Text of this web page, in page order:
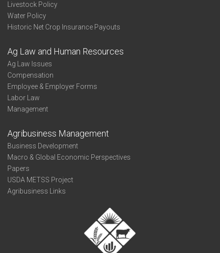
Livestock Policy
Water Policy
Historic Net Crop Insurance Payouts
Ag Law and Human Resources
Ag Law Issues
Compensation
Employee & Employer Forms
Labor Law
Management
Agribusiness Management
Business Development
Macro & Global Economic Perspectives
Papers
USDA METSS Project
Agribusiness Links